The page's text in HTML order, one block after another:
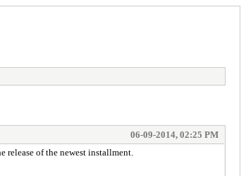
06-09-2014, 02:25 PM
of the newest installment.